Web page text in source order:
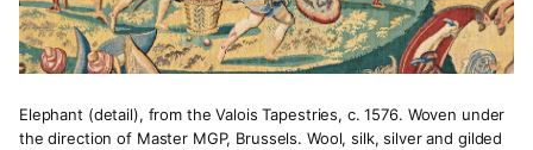
Elephant (detail), from the Valois Tapestries, c. 1576. Woven under
the direction of Master MGP, Brussels. Wool, silk, silver and gilded